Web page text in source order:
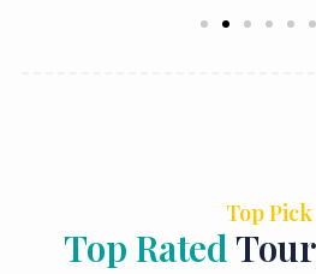
Top Pick
Top Rated